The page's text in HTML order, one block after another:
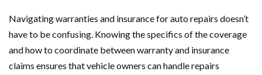
Navigating warranties and insurance for auto repairs doesn’t
have to be confusing. Knowing the specifics of the coverage
and how to coordinate between warranty and insurance
claims ensures that vehicle owners can handle repairs